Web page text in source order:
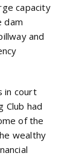
capacity
dam
and
in court
Club had
of the
wealthy